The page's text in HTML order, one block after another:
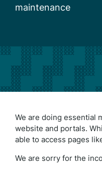
maintenance
We are doing essential
website and portals.
able to access pages
We are sorry for the